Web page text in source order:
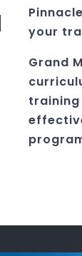
Pinnacle
your
Grand